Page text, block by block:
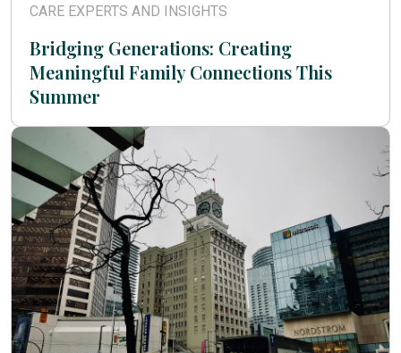
CARE EXPERTS AND INSIGHTS
Bridging Generations: Creating
Meaningful Family Connections This
Summer